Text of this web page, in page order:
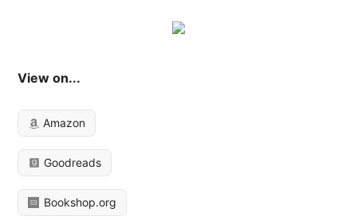
View on...
Amazon
Goodreads
Bookshop.org